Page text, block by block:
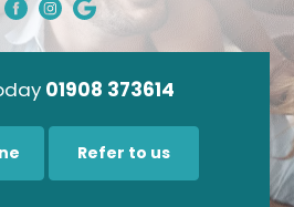
01908 373614
Refer to us